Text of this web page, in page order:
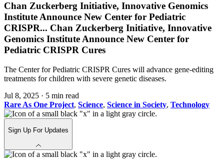
Chan Zuckerberg Initiative, Innovative Genomics
Institute Announce New Center for Pediatric
CRISPR... Chan Zuckerberg Initiative, Innovative
Genomics Institute Announce New Center for
Pediatric CRISPR Cures
The Center for Pediatric CRISPR Cures will advance gene-editing
treatments for children with severe genetic diseases.
Jul 8, 2025 · 5 min read
Rare As One Project, Science, Science in Society, Technology
Sign Up For Updates